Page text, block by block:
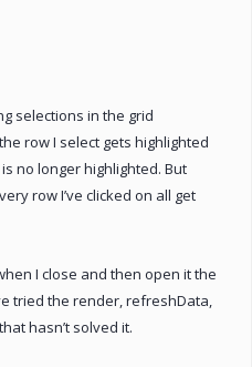
selections in the grid
row I select gets highlighted
no longer highlighted. But
row I’ve clicked on all get
I close and then open it the
tried the render, refreshData,
hasn’t solved it.